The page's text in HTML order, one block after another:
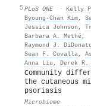
5PLoS ONE · Kelly
Byoung‐Chan Kim,
Jessica Johnson ,
Barbara A. Methé,
Raymond J.
Sean F. Covalla,
Anna Liu , Derek
Community
the cutaneous
psoriasis
Microbiome